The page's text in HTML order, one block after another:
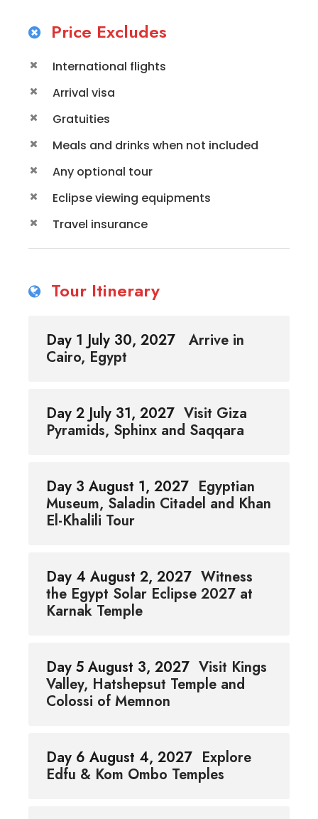
Price Excludes
International flights
Arrival visa
Gratuities
Meals and drinks when not included
Any optional tour
Eclipse viewing equipments
Travel insurance
Tour Itinerary
Day 1 July 30, 2027
Arrive in
Cairo, Egypt
Day 2 July 31, 2027 Visit Giza
Pyramids, Sphinx and Saqqara
Day 3 August 1, 2027 Egyptian
Museum, Saladin Citadel and Khan
El-Khalili Tour
Day 4 August 2, 2027 Witness
the Egypt Solar Eclipse 2027 at
Karnak Temple
Day 5 August 3, 2027 Visit Kings
Valley, Hatshepsut Temple and
Colossi of Memnon
Day 6 August 4, 2027 Explore
Edfu & Kom Ombo Temples